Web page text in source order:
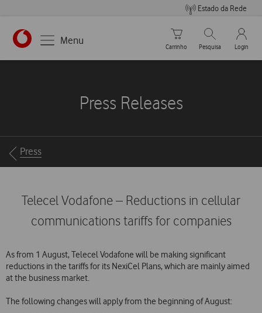
Estado da Rede
https://www.vodafone.pt
Menu
Carrinho de compras
Carrinho
Pesquisar
Pesquisa
My
Login
Press Releases
Breadcrumbs
Press
Telecel Vodafone – Reductions in cellular
communications tariffs for companies
As from 1 August, Telecel Vodafone will be making significant
reductions in the tariffs for its NexiCel Plans, which are mainly aimed
at the business market.
The following changes will apply from the beginning of August: